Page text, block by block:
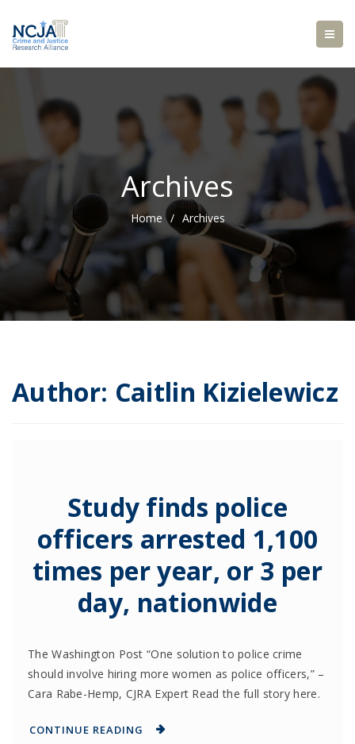
Archives
Home / Archives
Author: Caitlin Kizielewicz
Study finds police
officers arrested 1,100
times per year, or 3 per
day, nationwide
The Washington Post “One solution to police crime
should involve hiring more women as police officers,” –
Cara Rabe-Hemp, CJRA Expert Read the full story here.
CONTINUE READING